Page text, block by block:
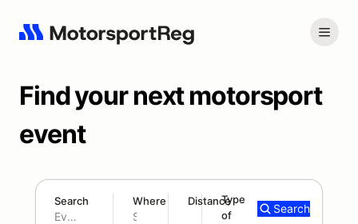
Find your next motorsport
event
Search Where Distance
180 mi
Type
of
Search